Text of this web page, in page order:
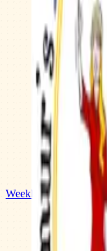
Weekly Planner